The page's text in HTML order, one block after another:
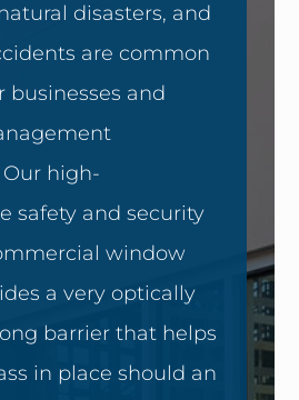
disasters, and
are common
businesses and
high-
safety and security
window
a very optically
barrier that helps
in place should an